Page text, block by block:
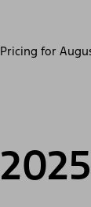
Pricing for